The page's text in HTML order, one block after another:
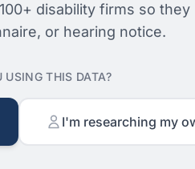
disability firms so
or hearing notice.
USING THIS DATA?
I'm researching my